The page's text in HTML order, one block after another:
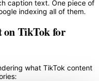
caption text. One piece of
indexing all of them.
on TikTok for
what TikTok content